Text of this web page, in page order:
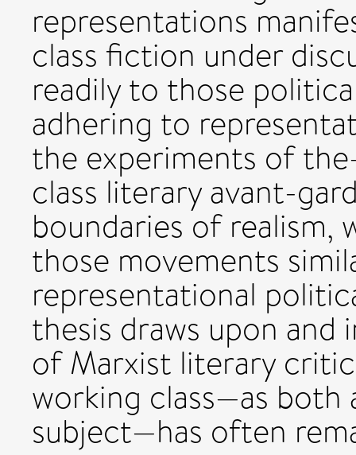
representations
class fiction under
readily to those
adhering to
the experiments of
class literary avant-
boundaries of realism,
those movements
representational
thesis draws upon
of Marxist literary
working class—as
subject—has often